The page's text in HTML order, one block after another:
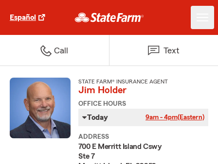
Español
Call Text
STATE FARM® INSURANCE AGENT
Jim Holder
OFFICE HOURS
Today 9am - 4pm(Eastern)
ADDRESS
700 E Merritt Island Cswy
Ste 7